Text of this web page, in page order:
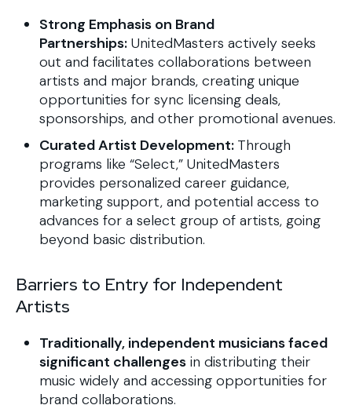
Strong Emphasis on Brand
Partnerships: UnitedMasters actively seeks
out and facilitates collaborations between
artists and major brands, creating unique
opportunities for sync licensing deals,
sponsorships, and other promotional avenues.
Curated Artist Development: Through
programs like “Select,” UnitedMasters
provides personalized career guidance,
marketing support, and potential access to
advances for a select group of artists, going
beyond basic distribution.
Barriers to Entry for Independent
Artists
Traditionally, independent musicians faced
significant challenges in distributing their
music widely and accessing opportunities for
brand collaborations.